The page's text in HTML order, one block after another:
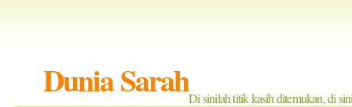
Dunia SarahDi sinilah titik kasih ditemukan, di